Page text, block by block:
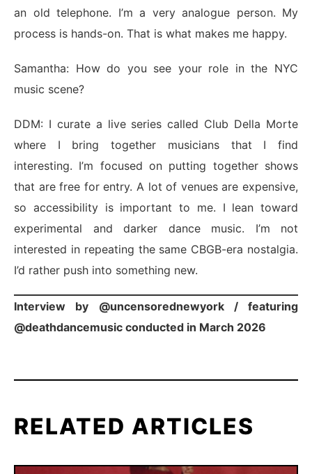
an old telephone. I’m a very analogue person. My
process is hands-on. That is what makes me happy.
Samantha: How do you see your role in the NYC
music scene?
DDM: I curate a live series called Club Della Morte
where I bring together musicians that I find
interesting. I’m focused on putting together shows
that are free for entry. A lot of venues are expensive,
so accessibility is important to me. I lean toward
experimental and darker dance music. I’m not
interested in repeating the same CBGB-era nostalgia.
I’d rather push into something new.
Interview by @uncensorednewyork/ featuring
@deathdancemusic conducted in March 2026
RELATED ARTICLES